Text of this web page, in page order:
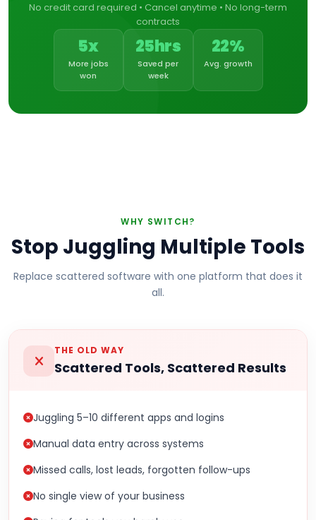
No credit card required • Cancel anytime • No long-term
contracts
5x
More jobs
won
25hrs
Saved per
week
22%
Avg. growth
WHY SWITCH?
Stop Juggling Multiple Tools
Replace scattered software with one platform that does it
all.
THE OLD WAY
Scattered Tools, Scattered Results
Juggling 5–10 different apps and logins
Manual data entry across systems
Missed calls, lost leads, forgotten follow-ups
No single view of your business